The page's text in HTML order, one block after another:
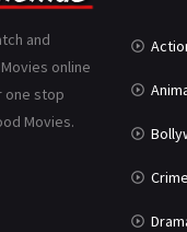
and
online
one stop
Movies.